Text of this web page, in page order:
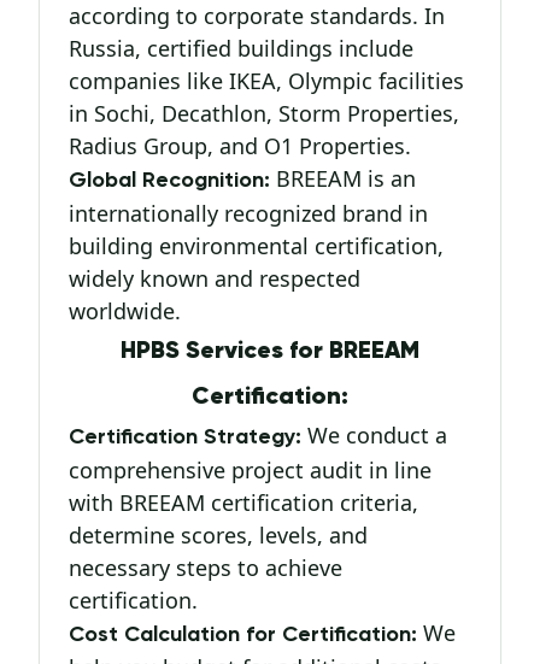
according to corporate standards. In
Russia, certified buildings include
companies like IKEA, Olympic facilities
in Sochi, Decathlon, Storm Properties,
Radius Group, and O1 Properties.
Global Recognition: BREEAM is an
internationally recognized brand in
building environmental certification,
widely known and respected
worldwide.
HPBS Services for BREEAM
Certification:
Certification Strategy: We conduct a
comprehensive project audit in line
with BREEAM certification criteria,
determine scores, levels, and
necessary steps to achieve
certification.
Cost Calculation for Certification: We